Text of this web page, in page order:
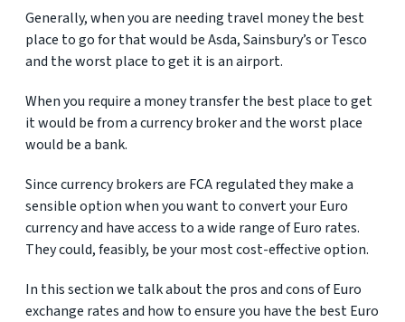
Generally, when you are needing travel money the best
place to go for that would be Asda, Sainsbury’s or Tesco
and the worst place to get it is an airport.
When you require a money transfer the best place to get
it would be from a currency broker and the worst place
would be a bank.
Since currency brokers are FCA regulated they make a
sensible option when you want to convert your Euro
currency and have access to a wide range of Euro rates.
They could, feasibly, be your most cost-effective option.
In this section we talk about the pros and cons of Euro
exchange rates and how to ensure you have the best Euro